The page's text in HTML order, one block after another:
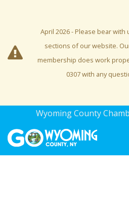
April 2026 - Please bear
sections of our website.
membership does work
0307 with any
Wyoming County